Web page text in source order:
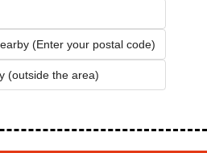
(Enter your postal code)
(outside the area)